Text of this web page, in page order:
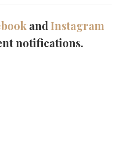
andInstagram
notifications.